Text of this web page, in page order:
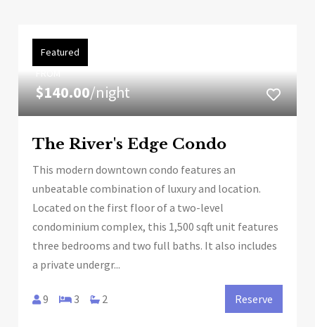
Featured
$140.00/night
The River's Edge Condo
This modern downtown condo features an
unbeatable combination of luxury and location.
Located on the first floor of a two-level
condominium complex, this 1,500 sqft unit features
three bedrooms and two full baths. It also includes
a private undergr...
9 3 2 Reserve